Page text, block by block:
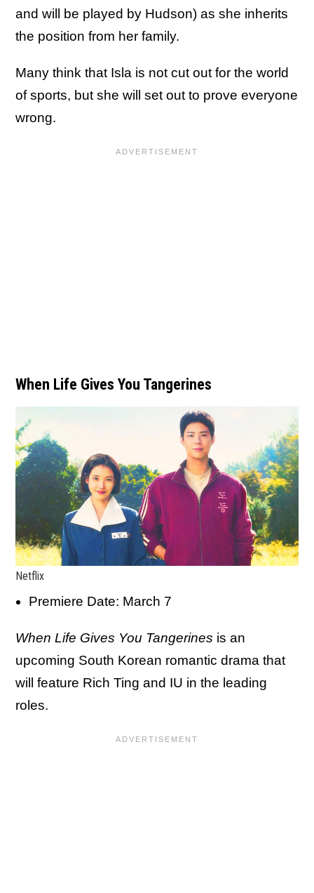
and will be played by Hudson) as she inherits
the position from her family.
Many think that Isla is not cut out for the world
of sports, but she will set out to prove everyone
wrong.
When Life Gives You Tangerines
Netflix
Premiere Date: March 7
When Life Gives You Tangerines is an
upcoming South Korean romantic drama that
will feature Rich Ting and IU in the leading
roles.